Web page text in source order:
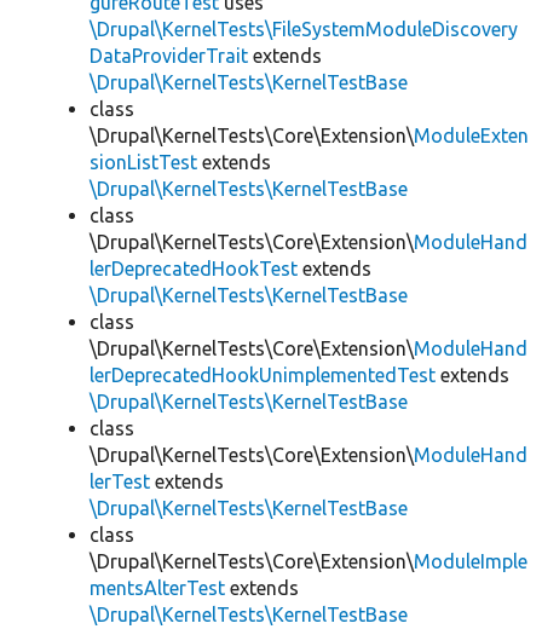
\Drupal\KernelTests\FileSystemModuleDiscovery
DataProviderTrait extends
\Drupal\KernelTests\KernelTestBase
class
\Drupal\KernelTests\Core\Extension\ModuleExten
sionListTest extends
\Drupal\KernelTests\KernelTestBase
class
\Drupal\KernelTests\Core\Extension\ModuleHand
lerDeprecatedHookTest extends
\Drupal\KernelTests\KernelTestBase
class
\Drupal\KernelTests\Core\Extension\ModuleHand
lerDeprecatedHookUnimplementedTest extends
\Drupal\KernelTests\KernelTestBase
class
\Drupal\KernelTests\Core\Extension\ModuleHand
lerTest extends
\Drupal\KernelTests\KernelTestBase
class
\Drupal\KernelTests\Core\Extension\ModuleImple
mentsAlterTest extends
\Drupal\KernelTests\KernelTestBase